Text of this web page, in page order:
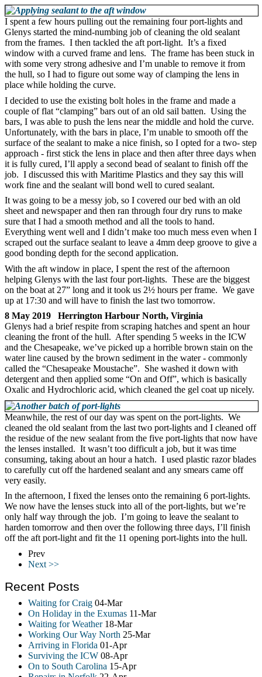
I spent a few hours pulling out the remaining four port-lights and
Glenys started the mind-numbing job of cleaning the old sealant
from the frames. I then tackled the aft port-light. It’s a fixed
window with a curved frame and lens. The frame has been stuck in
with some very strong adhesive and I’m unable to remove it from
the hull, so I had to figure out some way of clamping the lens in
place while holding the curve.
I decided to use the existing bolt holes in the frame and made a
couple of flat “clamping” bars out of an old sail batten. Using the
bars, I was able to push the lens near the middle and hold the curve.
Unfortunately, with the bars in place, I’m unable to smooth off the
surface of the sealant to make a nice finish, so I opted for a two- step
approach - first stick the lens in place and then after three days when
it is fully cured, I’ll apply a second bead of sealant to finish off the
job. I discussed this with Maritime Plastics and they say this will
work fine and the sealant will bond well to cured sealant.
It was going to be a messy job, so I covered our bed with an old
sheet and newspaper and then ran through four dry runs to make
sure that I had a smooth method and all the tools to hand.
Everything went well and I didn’t make too much mess even when I
scraped out the surface sealant to leave a 4mm deep groove to give a
good bonding depth for the second application.
With the aft window in place, I spent the rest of the afternoon
helping Glenys with the last four port-lights. These are the biggest
on the boat at 27” long and it took us 2½ hours per frame. We gave
up at 17:30 and will have to finish the last two tomorrow.
8 May 2019 Herrington Harbour North, Virginia
Glenys had a brief respite from scraping hatches and spent an hour
cleaning the front of the hull. After spending 5 weeks in the ICW
and the Chesapeake, we’ve picked up a horrible brown stain on the
water line caused by the brown sediment in the water - commonly
called the “Chesapeake Moustache”. She washed it down with
detergent and then applied some “On and Off”, which is basically
Oxalic and Hydrochloric acid, which cleaned the gel coat up nicely.
Meanwhile, the rest of our day was spent on the port-lights. We
cleaned the old sealant from the last two port-lights and I cleaned off
the residue of the new sealant from the five port-lights that now have
the lenses installed. It wasn’t too difficult a job, but it was time
consuming, taking about an hour a hatch. I used plastic razor blades
to carefully cut off the hardened sealant and any smears came off
very easily.
In the afternoon, I fixed the lenses onto the remaining 6 port-lights.
We now have the lenses stuck into all of the port-lights, but we’re
only half way through the job. I’m going to leave the sealant to
harden tomorrow and then over the following three days, I’ll finish
off the aft port-light and fit the 11 opening port-lights into the hull.
Prev
Next >>
Recent Posts
Waiting for Craig 04-Mar
On Holiday in the Exumas 11-Mar
Waiting for Weather 18-Mar
Working Our Way North 25-Mar
Arriving in Florida 01-Apr
Surviving the ICW 08-Apr
On to South Carolina 15-Apr